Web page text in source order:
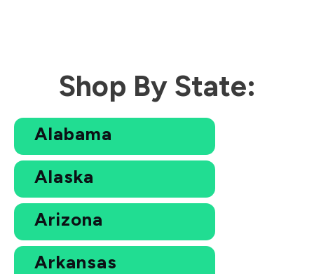
Shop By State:
Alabama
Alaska
Arizona
Arkansas